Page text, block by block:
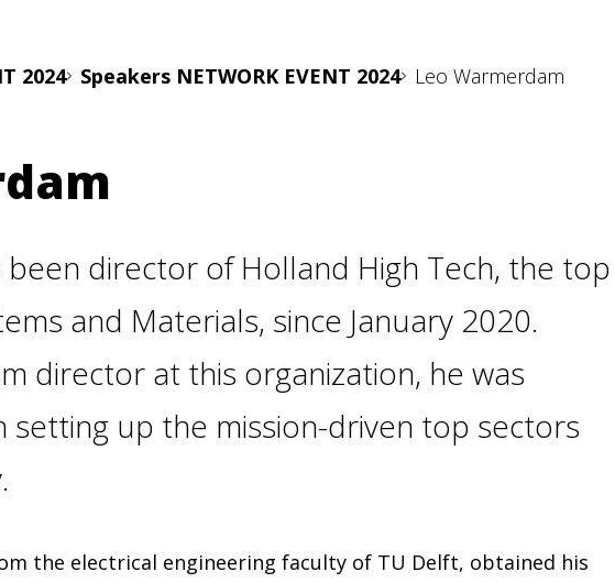
2024 Speakers NETWORK EVENT 2024 Leo Warmerdam
director of Holland High Tech, the top
and Materials, since January 2020.
director at this organization, he was
setting up the mission-driven top sectors
the electrical engineering faculty of TU Delft, obtained his